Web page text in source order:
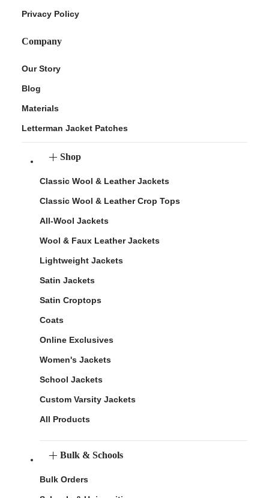
Privacy Policy
Company
Our Story
Blog
Materials
Letterman Jacket Patches
Shop
Classic Wool & Leather Jackets
Classic Wool & Leather Crop Tops
All-Wool Jackets
Wool & Faux Leather Jackets
Lightweight Jackets
Satin Jackets
Satin Croptops
Coats
Online Exclusives
Women's Jackets
School Jackets
Custom Varsity Jackets
All Products
Bulk & Schools
Bulk Orders